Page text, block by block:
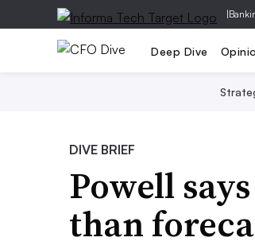
|
Deep Dive
DIVE BRIEF
Powell
than